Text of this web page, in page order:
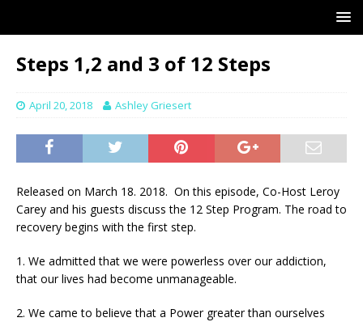
Steps 1,2 and 3 of 12 Steps
April 20, 2018 Ashley Griesert
Released on March 18. 2018. On this episode, Co-Host Leroy
Carey and his guests discuss the 12 Step Program. The road to
recovery begins with the first step.
1. We admitted that we were powerless over our addiction,
that our lives had become unmanageable.
2. We came to believe that a Power greater than ourselves